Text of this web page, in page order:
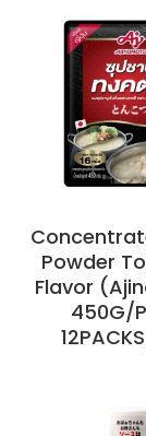
Powder
Flavor
450G/